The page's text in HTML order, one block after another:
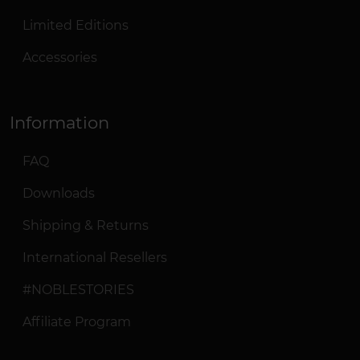
Limited Editions
Accessories
Information
FAQ
Downloads
Shipping & Returns
International Resellers
#NOBLESTORIES
Affiliate Program